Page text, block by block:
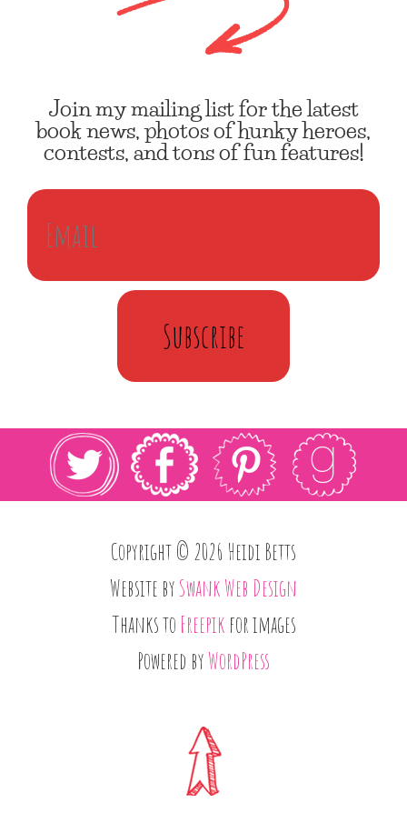
Join my mailing list for the latest
book news, photos of hunky heroes,
contests, and tons of fun features!
Subscribe
Copyright © 2026 Heidi Betts
Website bySwank Web Design
Thanks to Freepik for images
Powered byWordPress